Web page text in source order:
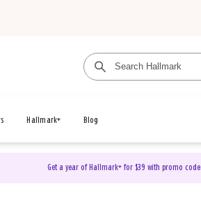
Hallmark+ Blog
Get a year of Hallmark+ for $39 with promo code